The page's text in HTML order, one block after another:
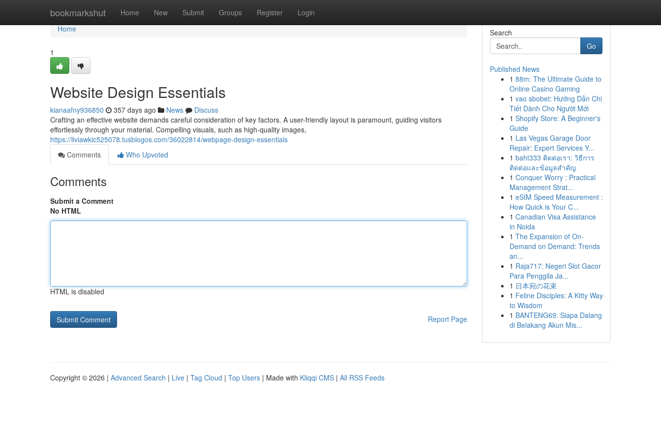
bookmarkshut Home New Submit Groups Register Login
Home
Home
1
Website Design Essentials
kianaafny936850 357 days ago News
Discuss
Crafting an effective website demands careful consideration of key factors. A user-friendly layout is paramount, guiding visitors
effortlessly through your material. Compelling visuals, such as high-quality images,
https://liviawkic525078.tusblogos.com/36022814/webpage-design-essentials
Comments
Who Upvoted
Comments
Submit a Comment
No HTML
HTML is disabled
Report Page
Search
Go
Published News
1 88m: The Ultimate Guide to
Online Casino Gaming
1 vao sbobet: Hướng Dẫn Chi
Tiết Dành Cho Người Mới
1 Shopify Store: A Beginner's
Guide
1 Las Vegas Garage Door
Repair: Expert Services Y...
1 baht333 ติดต่อเรา: วิธีการ
ติดต่อและข้อมูลสำคัญ
1 Conquer Worry : Practical
Management Strat...
1 eSIM Speed Measurement :
How Quick is Your C...
1 Canadian Visa Assistance
in Noida
1 The Expansion of On-
Demand on Demand: Trends
an...
1 Raja717: Negeri Slot Gacor
Para Penggila Ja...
1 日本宛の花束
1 Feline Disciples: A Kitty Way
to Wisdom
1 BANTENG69: Siapa Dalang
di Belakang Akun Mis...
Copyright © 2026 | Advanced Search | Live | Tag Cloud | Top Users | Made with Kliqqi CMS | All RSS Feeds